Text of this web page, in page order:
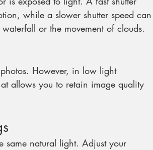
while a slower shutter speed can
or the movement of clouds.
However, in low light
allows you to retain image quality
same natural light. Adjust your